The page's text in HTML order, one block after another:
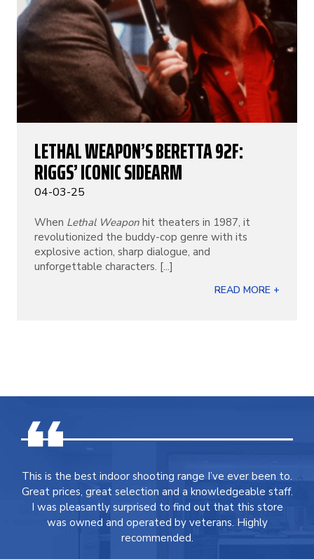
LETHAL WEAPON’S BERETTA 92F:
RIGGS’ ICONIC SIDEARM
04-03-25
When Lethal Weapon hit theaters in 1987, it
revolutionized the buddy-cop genre with its
explosive action, sharp dialogue, and
unforgettable characters. [...]
READ MORE +
This is the best indoor shooting range I’ve ever been to.
Great prices, great selection and a knowledgeable staff.
I was pleasantly surprised to find out that this store
was owned and operated by veterans. Highly
recommended.